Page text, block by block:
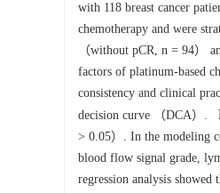
with 118 breast cancer
chemotherapy and were
（without pCR, n = 94）
factors of platinum-based
consistency and clinical
decision curve （DCA）.
> 0.05）. In the modeling
blood flow signal grade,
regression analysis